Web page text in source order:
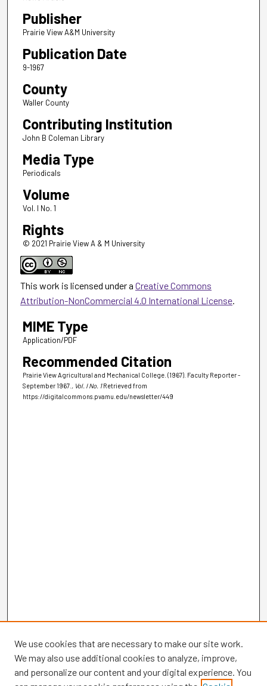
Publisher
Prairie View A&M University
Publication Date
9-1967
County
Waller County
Contributing Institution
John B Coleman Library
Media Type
Periodicals
Volume
Vol. I No. 1
Rights
© 2021 Prairie View A & M University
This work is licensed under a Creative Commons
Attribution-NonCommercial 4.0 International License.
MIME Type
Application/PDF
Recommended Citation
Prairie View Agricultural and Mechanical College. (1967). Faculty Reporter -
September 1967. , Vol. I No. 1 Retrieved from
https://digitalcommons.pvamu.edu/newsletter/449
We use cookies that are necessary to make our site work.
We may also use additional cookies to analyze, improve,
and personalize our content and your digital experience. You